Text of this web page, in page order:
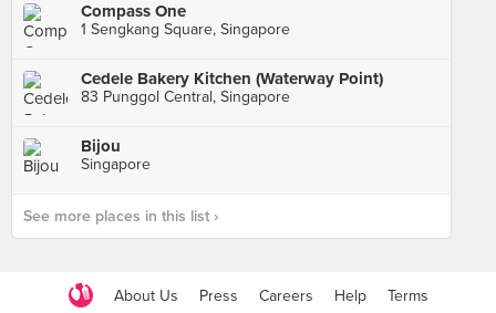
Compass One
1 Sengkang Square, Singapore
Cedele Bakery Kitchen (Waterway Point)
83 Punggol Central, Singapore
Bijou
Singapore
See more places in this list ›
About Us Press Careers Help Terms